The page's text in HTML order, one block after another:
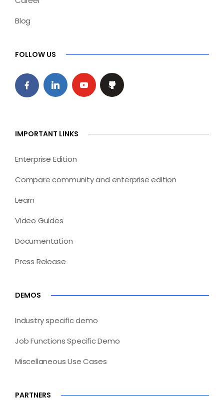
Blog
FOLLOW US
IMPORTANT LINKS
Enterprise Edition
Compare community and enterprise edition
Learn
Video Guides
Documentation
Press Release
DEMOS
Industry specific demo
Job Functions Specific Demo
Miscellaneous Use Cases
PARTNERS